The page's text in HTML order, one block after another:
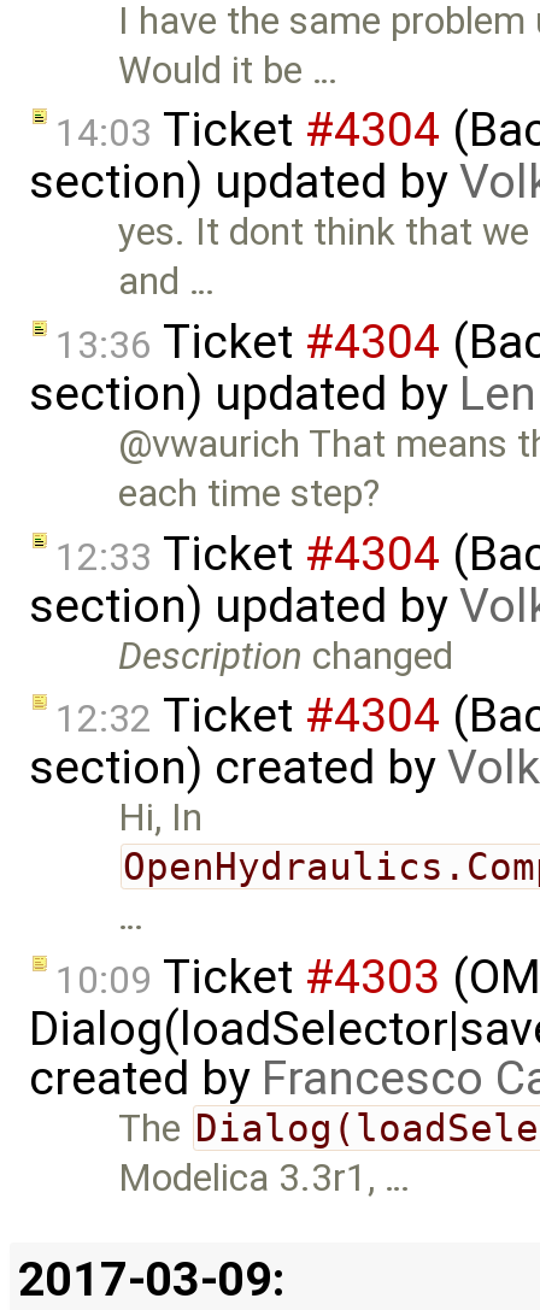
I have the same
Would it be …
14:03 Ticket #4304
section) updated by
yes. It dont think that
and …
13:36 Ticket #4304
section) updated by
@vwaurich That means
each time step?
12:33 Ticket #4304
section) updated by
Description changed
12:32 Ticket #4304
section) created by
Hi, In
…
10:09 Ticket #4303
created by Francesco
The
Modelica 3.3r1, …
2017-03-09: